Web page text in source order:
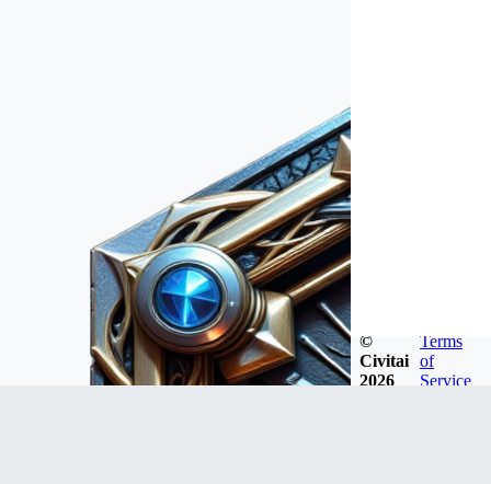
©
Civitai
2026
Terms
of
Service